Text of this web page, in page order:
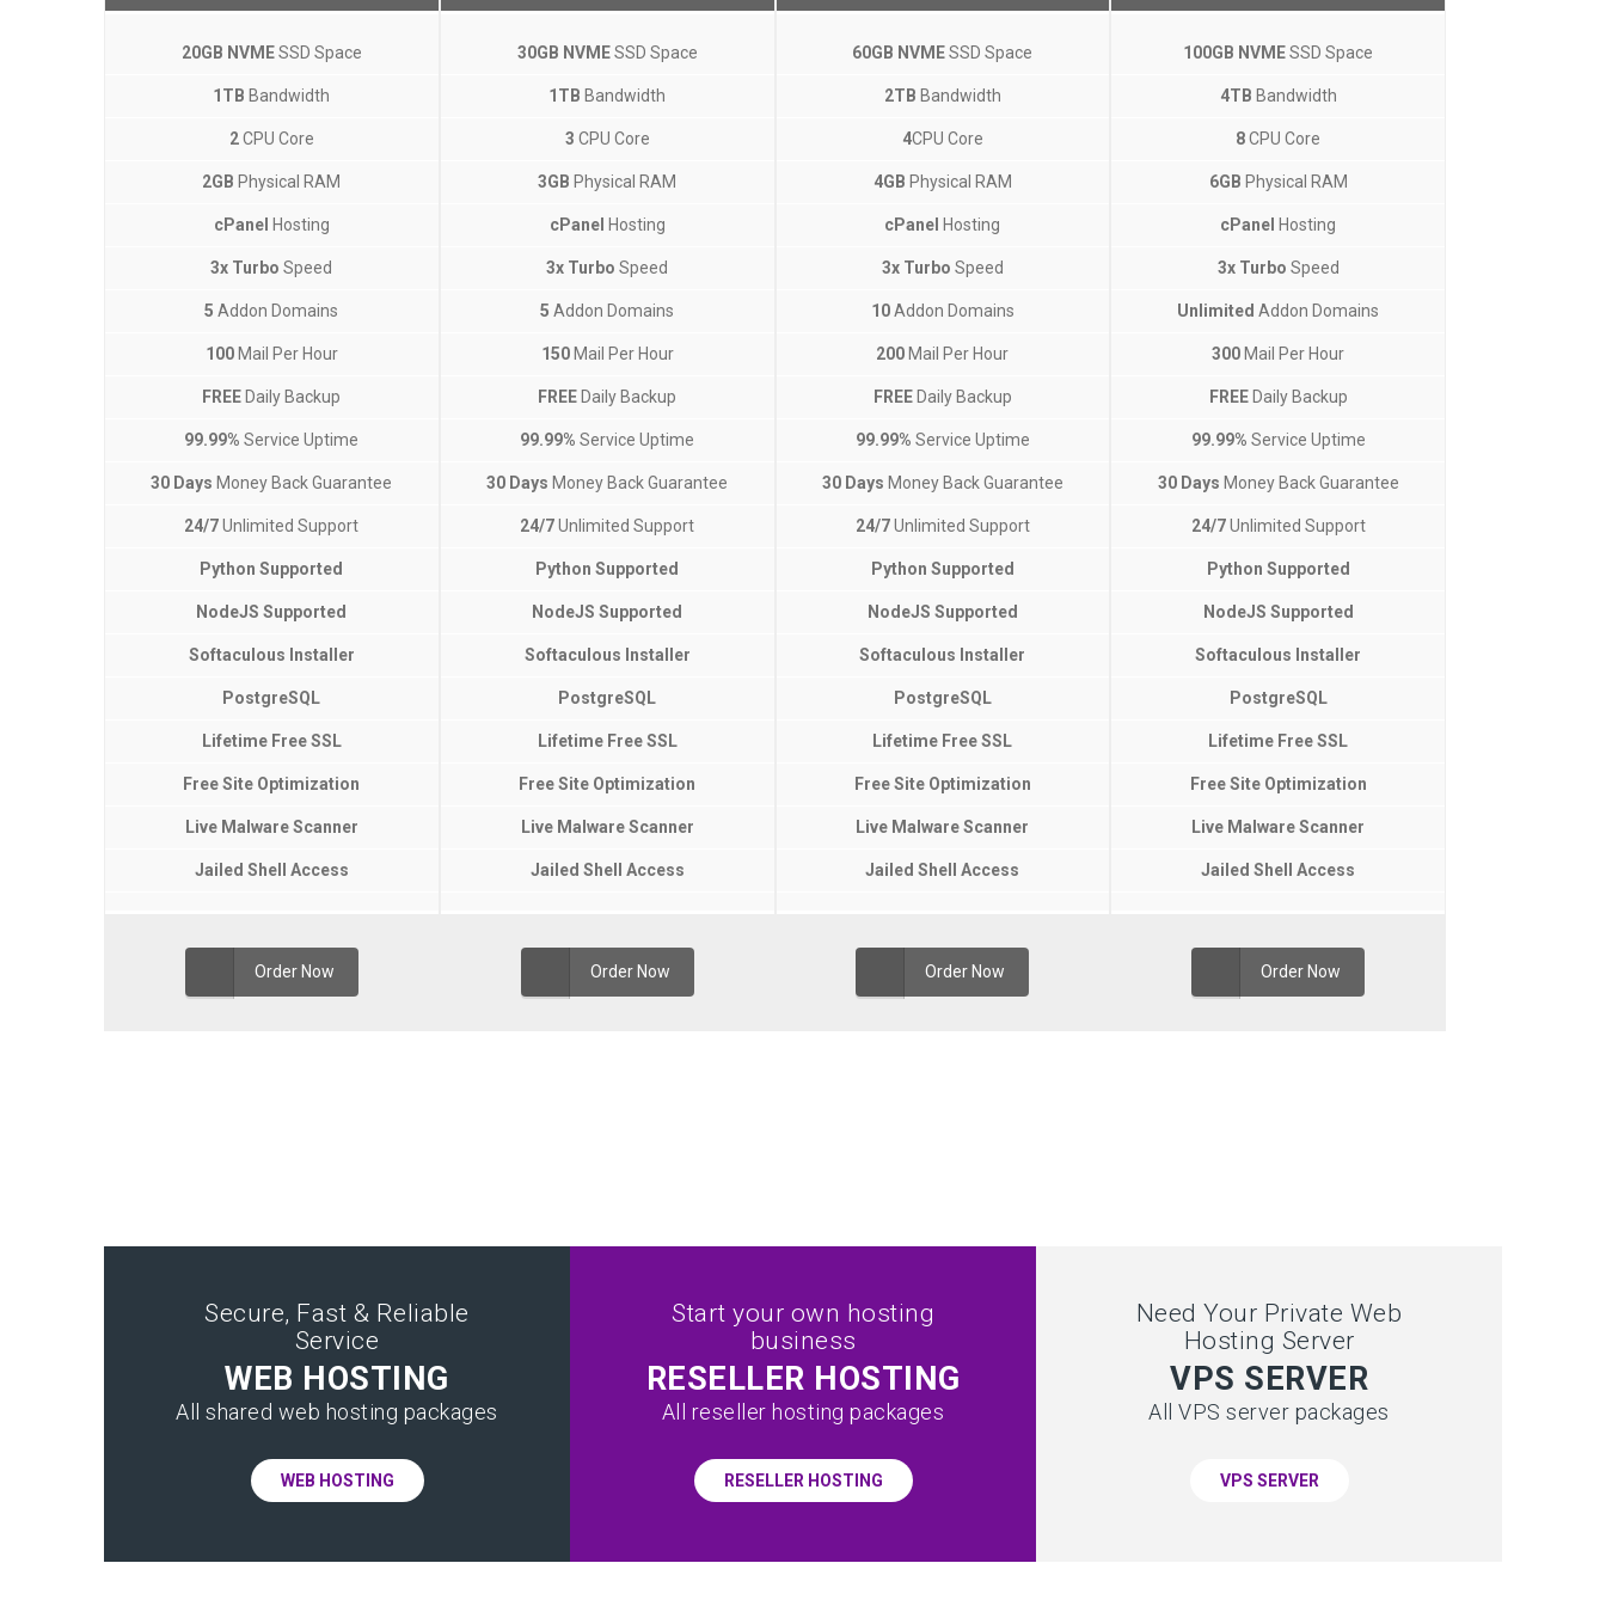
20GB NVMESSD Space
1TB Bandwidth
2CPU Core
2GB Physical RAM
cPanel Hosting
3x Turbo Speed
5 Addon Domains
100Mail Per Hour
FREE Daily Backup
99.99% Service Uptime
30 Days Money Back Guarantee
24/7Unlimited Support
Python Supported
NodeJS Supported
Softaculous Installer
PostgreSQL
Lifetime Free SSL
Free Site Optimization
Live Malware Scanner
Jailed Shell Access
Order Now
30GB NVMESSD Space
1TB Bandwidth
3 CPU Core
3GB Physical RAM
cPanel Hosting
3x Turbo Speed
5 Addon Domains
150Mail Per Hour
FREE Daily Backup
99.99% Service Uptime
30 Days Money Back Guarantee
24/7Unlimited Support
Python Supported
NodeJS Supported
Softaculous Installer
PostgreSQL
Lifetime Free SSL
Free Site Optimization
Live Malware Scanner
Jailed Shell Access
Order Now
60GB NVMESSD Space
2TB Bandwidth
4CPU Core
4GB Physical RAM
cPanel Hosting
3x Turbo Speed
10Addon Domains
200 Mail Per Hour
FREEDaily Backup
99.99% Service Uptime
30 Days Money Back Guarantee
24/7Unlimited Support
Python Supported
NodeJS Supported
Softaculous Installer
PostgreSQL
Lifetime Free SSL
Free Site Optimization
Live Malware Scanner
Jailed Shell Access
Order Now
100GB NVMESSD Space
4TB Bandwidth
8CPU Core
6GB Physical RAM
cPanel Hosting
3x Turbo Speed
Unlimited Addon Domains
300 Mail Per Hour
FREEDaily Backup
99.99% Service Uptime
30 Days Money Back Guarantee
24/7Unlimited Support
Python Supported
NodeJS Supported
Softaculous Installer
PostgreSQL
Lifetime Free SSL
Free Site Optimization
Live Malware Scanner
Jailed Shell Access
Order Now
Secure, Fast & Reliable
Service
WEB HOSTING
All shared web hosting packages
WEB HOSTING
Start your own hosting
business
RESELLER HOSTING
All reseller hosting packages
RESELLER HOSTING
Need Your Private Web
Hosting Server
VPS SERVER
All VPS server packages
VPS SERVER